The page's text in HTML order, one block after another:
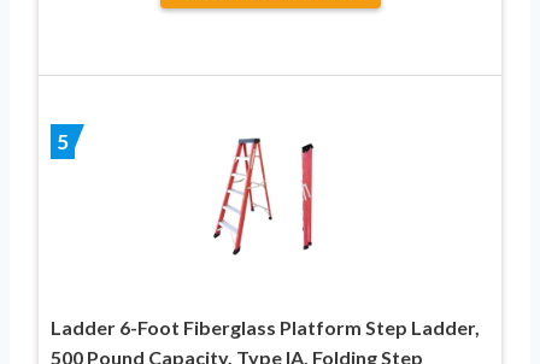
5
Ladder 6-Foot Fiberglass Platform Step Ladder,
500 Pound Capacity, Type IA, Folding Step